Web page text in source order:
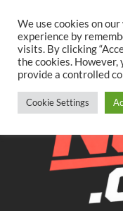
content
TwitterFacebook
We use cookies on
experience by
visits. By clicking
the cookies.
provide a controlled
Cookie Settings